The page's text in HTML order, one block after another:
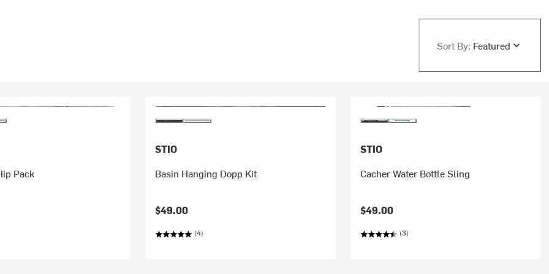
Sort By: Featured
Pack
STIO
Basin Hanging Dopp Kit
$49.00
(4)
STIO
Cacher Water Bottle Sling
$49.00
(3)